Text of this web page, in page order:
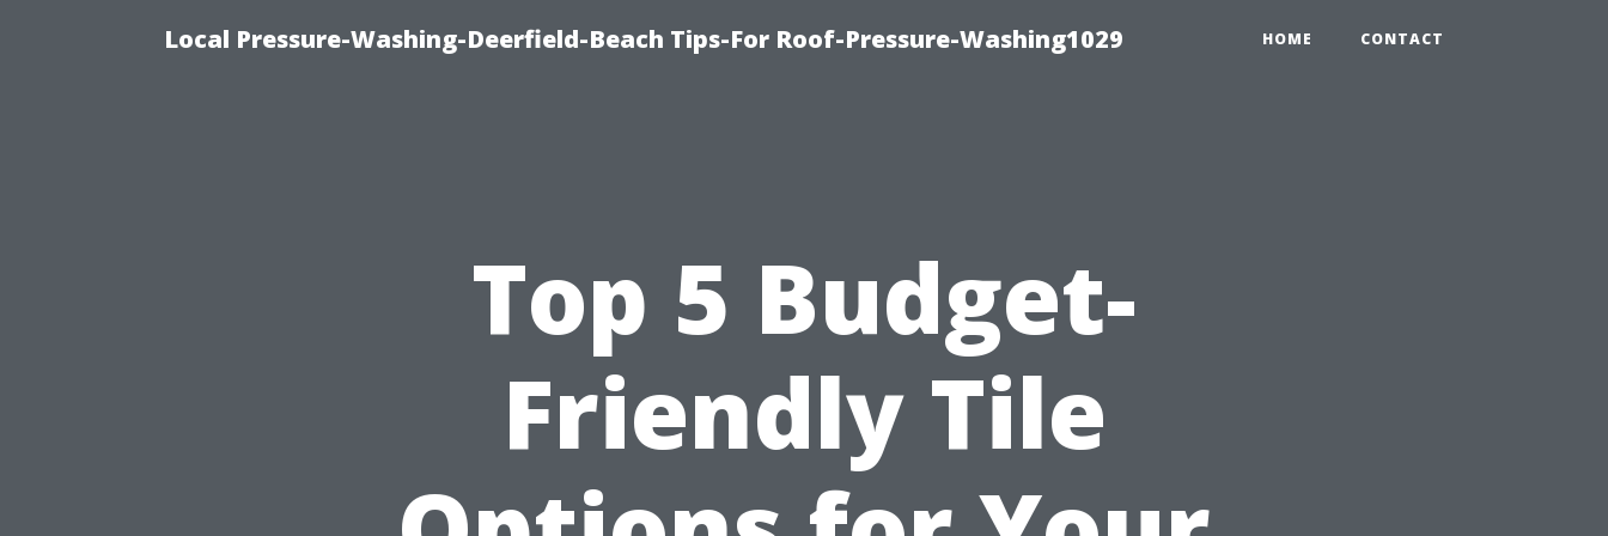
Local Pressure-Washing-Deerfield-Beach Tips-For Roof-Pressure-Washing1029 HOME CONTACT
Top 5 Budget-
Friendly Tile